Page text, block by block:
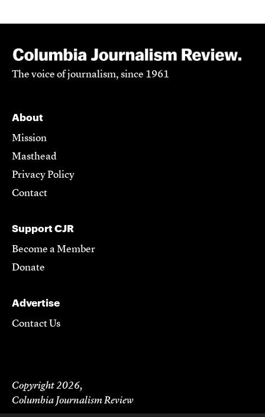
The voice of journalism, since 1961
About
Mission
Masthead
Privacy Policy
Contact
Support CJR
Become a Member
Donate
Advertise
Contact Us
Copyright 2026,
Columbia Journalism Review